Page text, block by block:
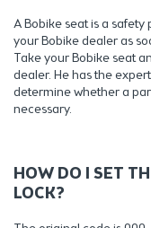
A Bobike seat is a
your Bobike dealer as
Take your Bobike seat
dealer. He has the
determine whether a
necessary.
HOW DO I SET
LOCK?